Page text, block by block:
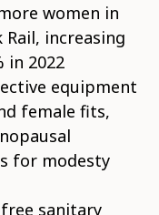
women in
increasing
in 2022
equipment
female fits,
for modesty
sanitary